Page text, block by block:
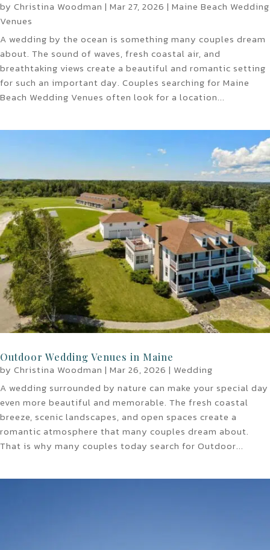
by Christina Woodman | Mar 27, 2026 | Maine Beach Wedding
Venues
A wedding by the ocean is something many couples dream
about. The sound of waves, fresh coastal air, and
breathtaking views create a beautiful and romantic setting
for such an important day. Couples searching for Maine
Beach Wedding Venues often look for a location...
Outdoor Wedding Venues in Maine
by Christina Woodman | Mar 26, 2026 | Wedding
A wedding surrounded by nature can make your special day
even more beautiful and memorable. The fresh coastal
breeze, scenic landscapes, and open spaces create a
romantic atmosphere that many couples dream about.
That is why many couples today search for Outdoor...